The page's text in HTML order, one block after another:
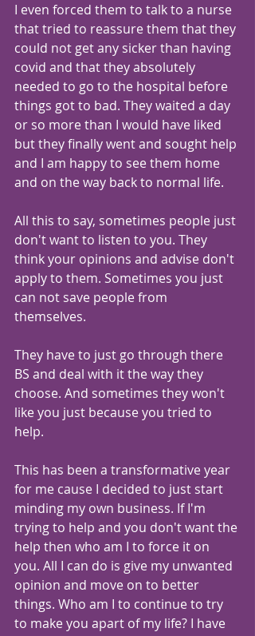
I even forced them to talk to a nurse
that tried to reassure them that they
could not get any sicker than having
covid and that they absolutely
needed to go to the hospital before
things got to bad. They waited a day
or so more than I would have liked
but they finally went and sought help
and I am happy to see them home
and on the way back to normal life.
All this to say, sometimes people just
don't want to listen to you. They
think your opinions and advise don't
apply to them. Sometimes you just
can not save people from
themselves.
They have to just go through there
BS and deal with it the way they
choose. And sometimes they won't
like you just because you tried to
help.
This has been a transformative year
for me cause I decided to just start
minding my own business. If I'm
trying to help and you don't want the
help then who am I to force it on
you. All I can do is give my unwanted
opinion and move on to better
things. Who am I to continue to try
to make you apart of my life? I have